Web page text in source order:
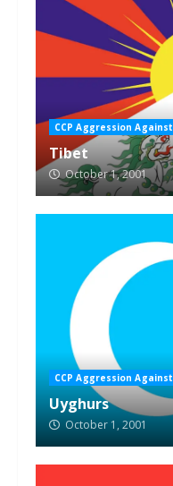
CCP Aggression Against
Tibet
October 1, 2001
CCP Aggression Against
Uyghurs
October 1, 2001